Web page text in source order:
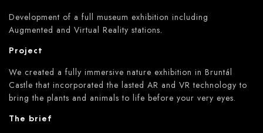
Development of a full museum exhibition including
Augmented and Virtual Reality stations.
Project
We created a fully immersive nature exhibition in Bruntál
Castle that incorporated the lasted AR and VR technology to
bring the plants and animals to life before your very eyes.
The brief